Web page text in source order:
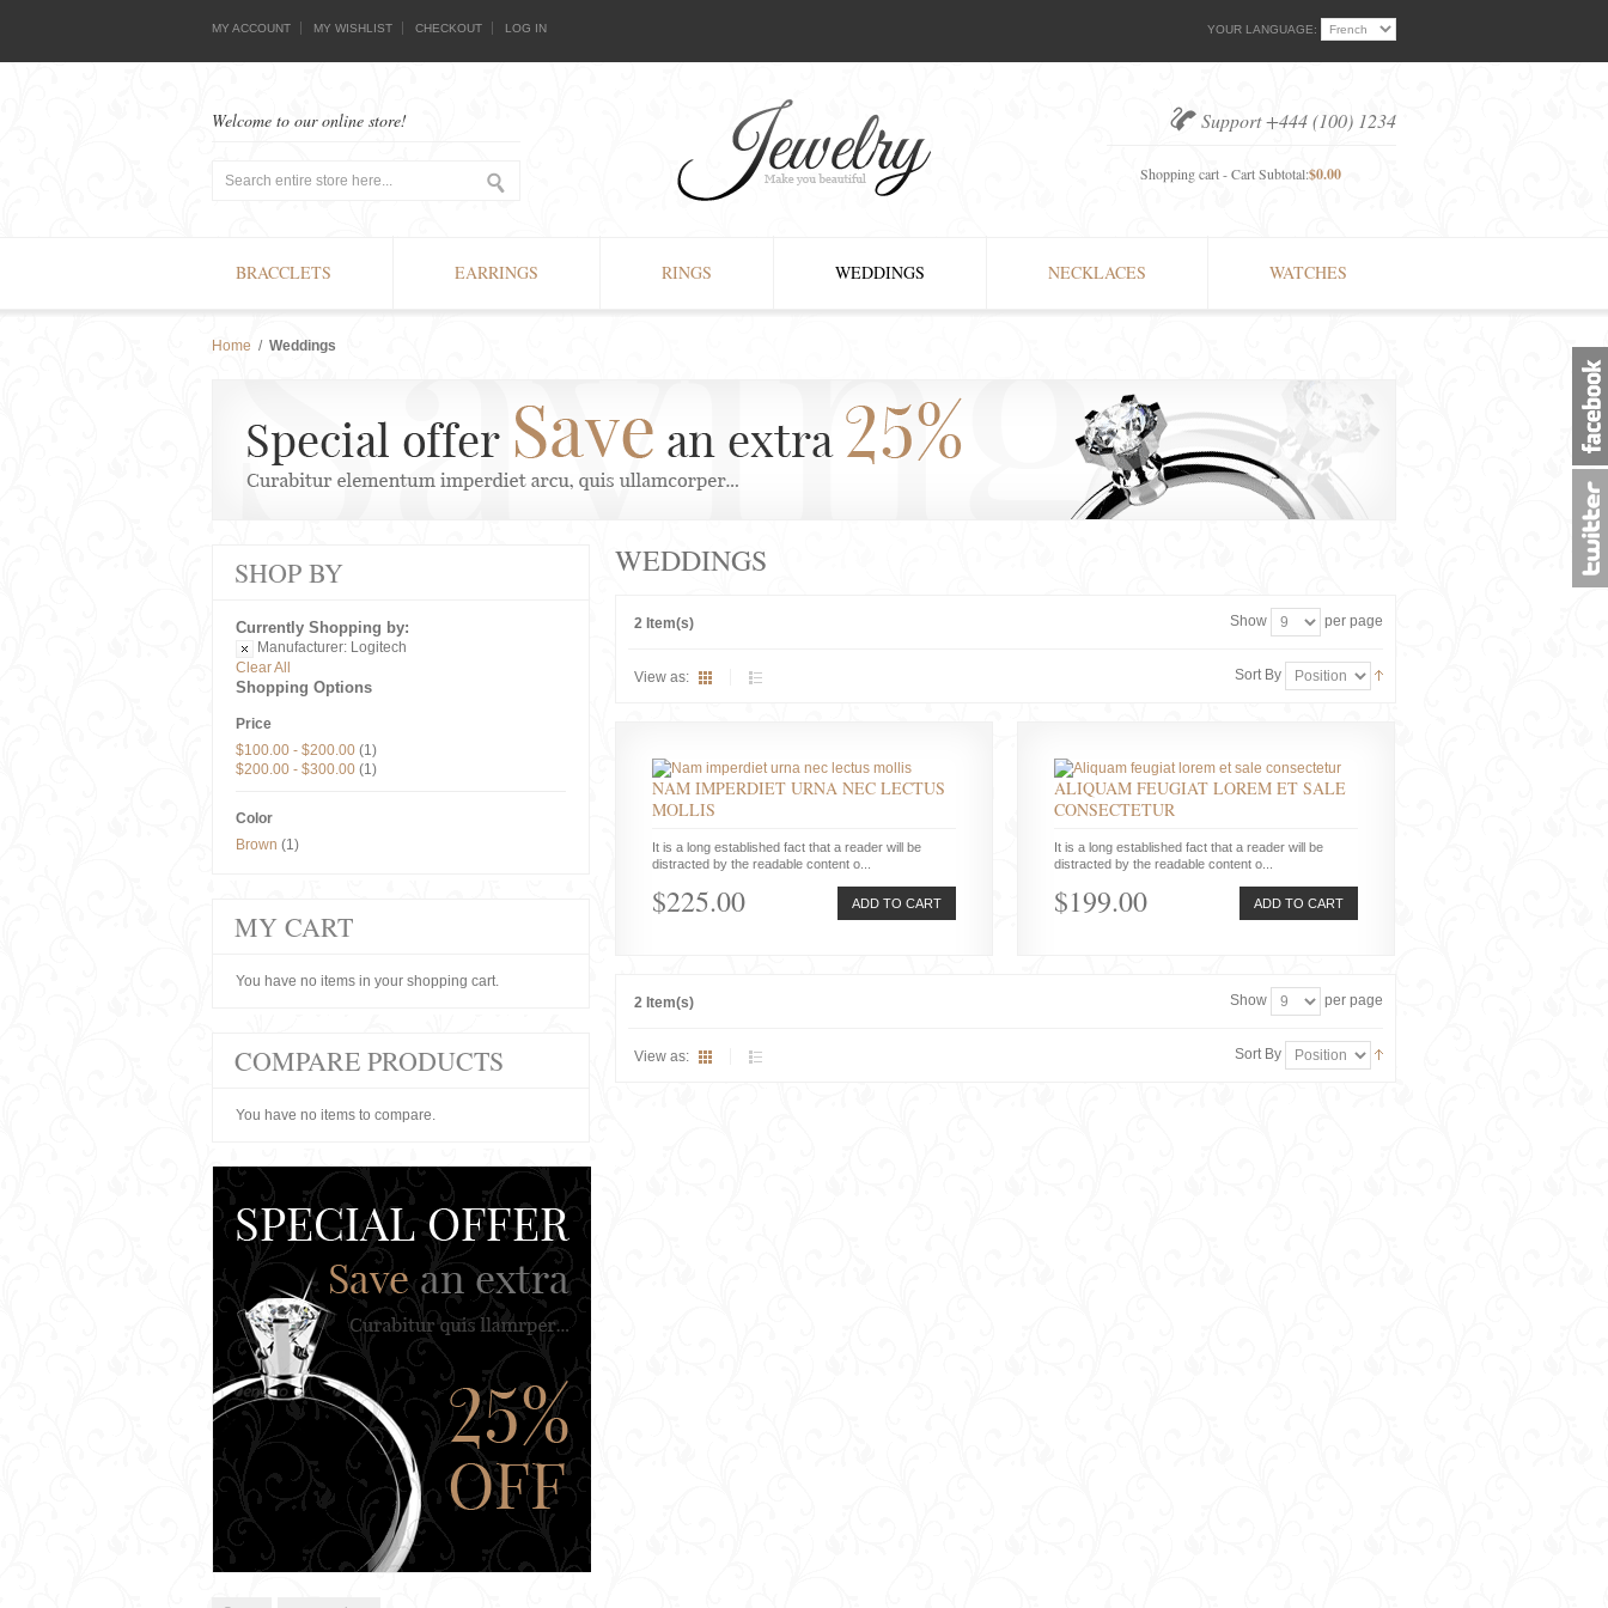
YOUR LANGUAGE:
MY ACCOUNT MY WISHLIST CHECKOUT LOG IN
Support +444 (100) 1234
Shopping cart - Cart Subtotal:$0.00
Welcome to our online store!
BRACCLETS EARRINGS RINGS WEDDINGS NECKLACES WATCHES
Home / Weddings
WEDDINGS
2 Item(s) Show per page
View as: Sort By
NAM IMPERDIET URNA NEC LECTUS
MOLLIS
It is a long established fact that a reader will be
distracted by the readable content o...
ADD TO CART
$225.00
ALIQUAM FEUGIAT LOREM ET SALE
CONSECTETUR
It is a long established fact that a reader will be
distracted by the readable content o...
ADD TO CART
$199.00
2 Item(s) Show per page
View as: Sort By
SHOP BY
Currently Shopping by:
Manufacturer: Logitech
Clear All
Shopping Options
Price
$100.00 - $200.00 (1)
$200.00 - $300.00 (1)
Color
Brown (1)
MY CART
You have no items in your shopping cart.
COMPARE PRODUCTS
You have no items to compare.